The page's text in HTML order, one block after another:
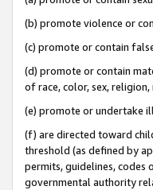
(b) promote violence or
(c) promote or contain
(d) promote or contain
of race, color, sex,
(e) promote or undertake
(f) are directed toward
threshold (as defined by
permits, guidelines, codes
governmental authority